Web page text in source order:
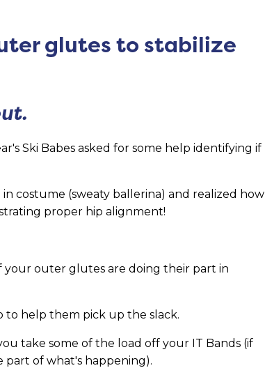
glutes to stabilize
Ski Babes asked for some help identifying if
costume (sweaty ballerina) and realized how
proper hip alignment!
your outer glutes are doing their part in
to help them pick up the slack.
take some of the load off your IT Bands (if
part of what's happening).